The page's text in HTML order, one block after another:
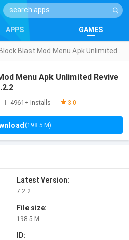
APPS GAMES
Menu Apk Unlimited Revive
4961+ Installs 3.0
(198.5 M)
Latest Version:
7.2.2
File size:
198.5 M
ID: